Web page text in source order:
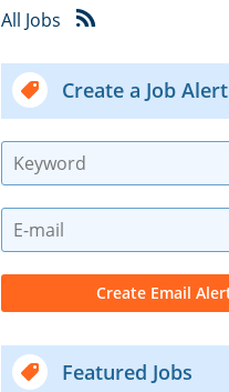
All Jobs
Create a Job Alert
Featured Jobs